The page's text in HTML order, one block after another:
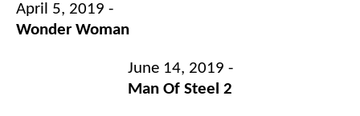
April 5, 2019 -
Wonder Woman
June 14, 2019 -
Man Of Steel 2